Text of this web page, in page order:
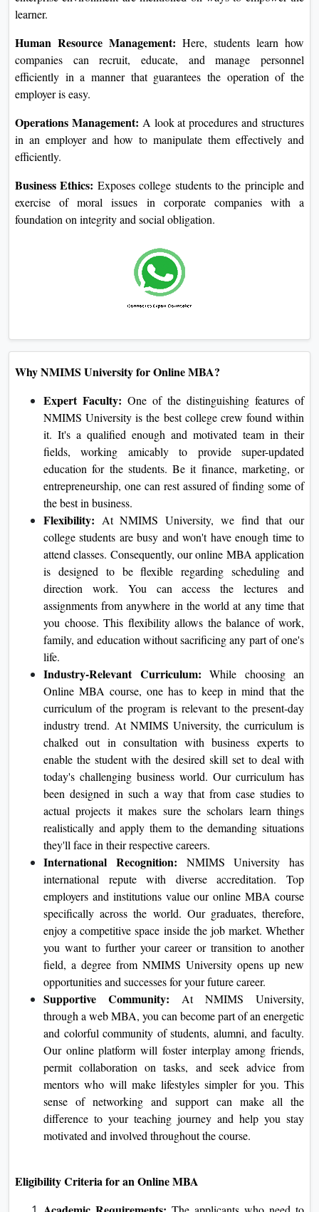
Financial Management:
financial plans, budgeting, and funding choices and how to
equip scholars to make the right monetary selections in a
commercial enterprise environment are mentioned on ways
to empower the learner.
Human Resource Management:
Here, students learn how
companies can recruit, educate, and manage personnel
efficiently in a manner that guarantees the operation of the
employer is easy.
Operations Management:
A look at procedures and
structures in an employer and how to manipulate them
effectively and efficiently.
Exposes college students to the principle
and exercise of moral issues in corporate companies with a
foundation on integrity and social obligation.
Why NMIMS University for Online MBA?
Expert Faculty:One of the distinguishing features of
NMIMS University is the best college crew found
within it. It's a qualified enough and motivated team in
their fields, working amicably to provide super-
updated education for the students. Be it finance,
marketing, or entrepreneurship, one can rest assured
of finding some of the best in business.
Flexibility:At NMIMS University, we find that our
college students are busy and won't have enough time
to attend classes. Consequently, our online MBA
application is designed to be flexible regarding
scheduling and direction work. You can access the
lectures and assignments from anywhere in the world
at any time that you choose. This flexibility allows the
balance of work, family, and education without
sacrificing any part of one's life.
Industry-Relevant Curriculum:While choosing an
Online MBA course, one has to keep in mind that the
curriculum of the program is relevant to the present-
day industry trend. At NMIMS University, the
curriculum is chalked out in consultation with
business experts to enable the student with the desired
skill set to deal with today's challenging business
world. Our curriculum has been designed in such a
way that from case studies to actual projects it makes
sure the scholars learn things realistically and apply
them to the demanding situations they'll face in their
respective careers.
International Recognition:NMIMS University has
international repute with diverse accreditation. Top
employers and institutions value our online MBA
course specifically across the world. Our graduates,
therefore, enjoy a competitive space inside the job
market. Whether you want to further your career or
transition to another field, a degree from NMIMS
University opens up new opportunities and successes
for your future career.
Supportive Community: At NMIMS University,
through a web MBA, you can become part of an
energetic and colorful community of students, alumni,
among friends, permit collaboration on tasks, and seek
advice from mentors who will make lifestyles simpler